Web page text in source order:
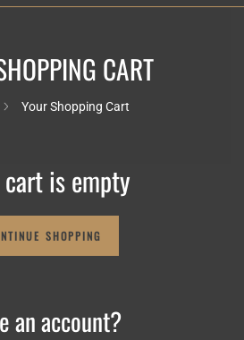
CART
Your Shopping Cart
cart is empty
SHOPPING
an account?